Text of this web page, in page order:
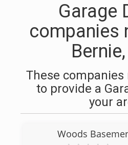
Garage
companies
These
to provide a
your
Woods